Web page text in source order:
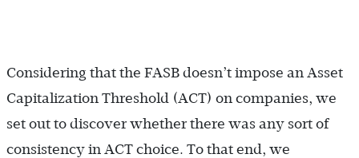
Considering that the FASB doesn’t impose an Asset
Capitalization Threshold (ACT) on companies, we
set out to discover whether there was any sort of
consistency in ACT choice. To that end, we